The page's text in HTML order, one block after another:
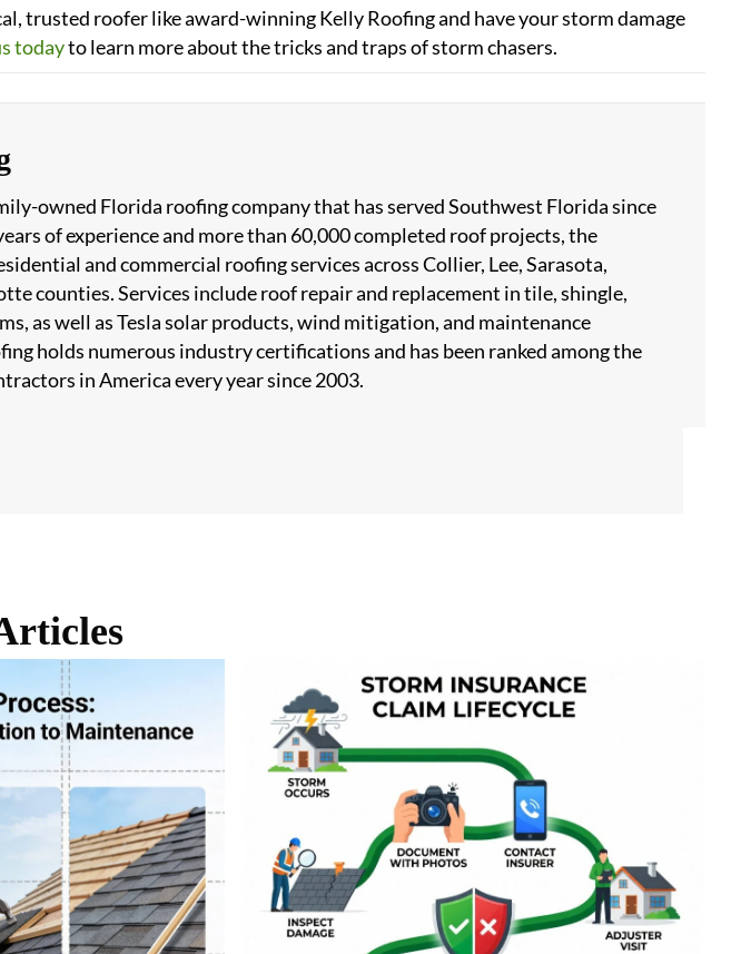
trusted roofer like award-winning Kelly Roofing and have your storm damage
todayto learn more about the tricks and traps of storm chasers.
owned Florida roofing company that has served Southwest Florida since
of experience and more than 60,000 completed roof projects, the
and commercial roofing services across Collier, Lee, Sarasota,
counties. Services include roof repair and replacement in tile, shingle,
as well as Tesla solar products, wind mitigation, and maintenance
holds numerous industry certifications and has been ranked among the
in America every year since 2003.